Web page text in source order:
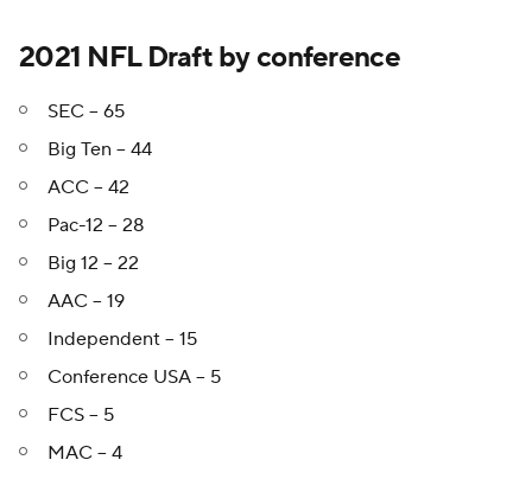
2021 NFL Draft by conference
SEC -- 65
Big Ten -- 44
ACC -- 42
Pac-12 -- 28
Big 12 -- 22
AAC -- 19
Independent -- 15
Conference USA -- 5
FCS -- 5
MAC -- 4